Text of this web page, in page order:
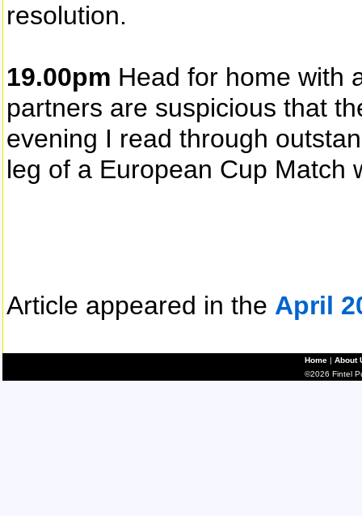
resolution.
19.00pm Head for home with
partners are suspicious that
evening I read through
leg of a European Cup Match
Article appeared in the April
Home | About
©2026 Fintel